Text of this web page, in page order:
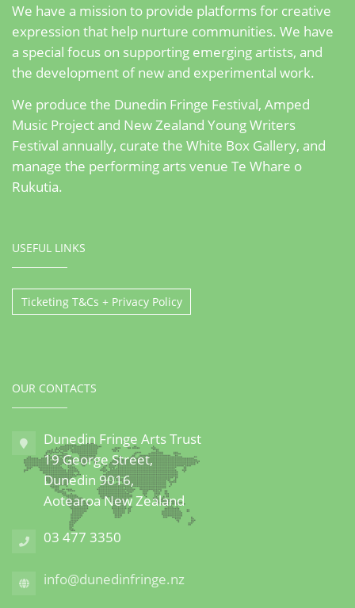
We have a mission to provide platforms for creative
expression that help nurture communities. We have
a special focus on supporting emerging artists, and
the development of new and experimental work.
We produce the Dunedin Fringe Festival, Amped
Music Project and New Zealand Young Writers
Festival annually, curate the White Box Gallery, and
manage the performing arts venue Te Whare o
Rukutia.
USEFUL LINKS
Ticketing T&Cs + Privacy Policy
OUR CONTACTS
Dunedin Fringe Arts Trust
19 George Street,
Dunedin 9016,
Aotearoa New Zealand
03 477 3350
info@dunedinfringe.nz